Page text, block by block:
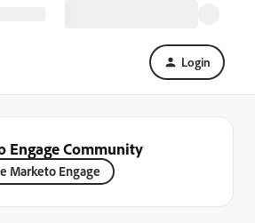
Login
Engage Community
Marketo Engage